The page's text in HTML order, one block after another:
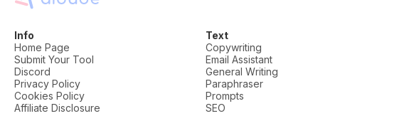
Info
Home Page
Submit Your Tool
Discord
Privacy Policy
Cookies Policy
Affiliate Disclosure
Text
Copywriting
Email Assistant
General Writing
Paraphraser
Prompts
SEO